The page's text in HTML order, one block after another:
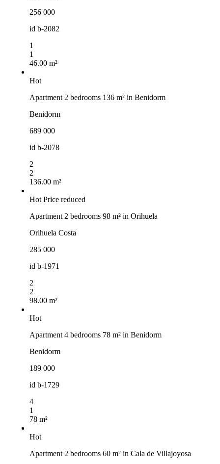
256 000
id b-2082
1
1
46.00 m²
Hot
Apartment 2 bedrooms 136 m² in Benidorm
Benidorm
689 000
id b-2078
2
2
136.00 m²
Hot Price reduced
Apartment 2 bedrooms 98 m² in Orihuela
Orihuela Costa
285 000
id b-1971
2
2
98.00 m²
Hot
Apartment 4 bedrooms 78 m² in Benidorm
Benidorm
189 000
id b-1729
4
1
78 m²
Hot
Apartment 2 bedrooms 60 m² in Cala de Villajoyosa